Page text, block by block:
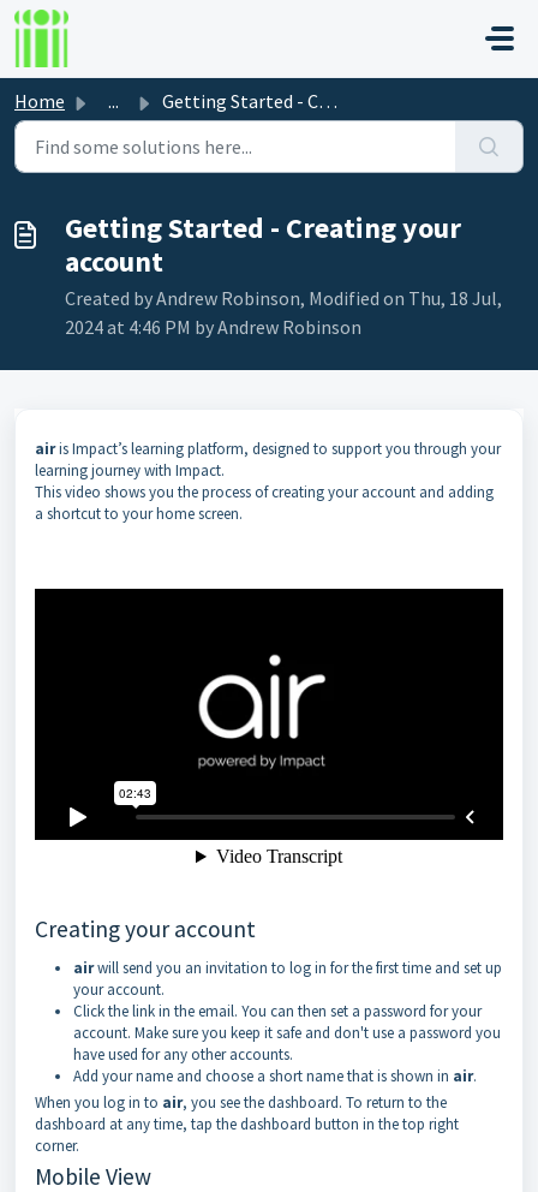
Skip to main content
Home ... Getting Started - Creating your account
Getting Started - Creating your
account
Created by Andrew Robinson, Modified on Thu, 18 Jul,
2024 at 4:46 PM by Andrew Robinson
airis Impact’s learning platform, designed to support you through your
learning journey with Impact.
This video shows you the process of creating your account and adding
a shortcut to your home screen.
Creating your account
airwill send you an invitation to log in for the first time and set up
your account.
Click the link in the email. You can then set a password for your
account. Make sure you keep it safe and don't use a password you
have used for any other accounts.
Add your name and choose a short name that is shown in air.
When you log in to air, you see the dashboard. To return to the
dashboard at any time, tap the dashboard button in the top right
corner.
Mobile View